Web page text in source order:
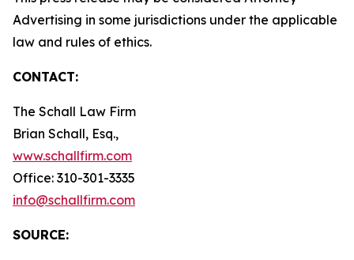
Advertising in some jurisdictions under the applicable
law and rules of ethics.
CONTACT:
The Schall Law Firm
Brian Schall, Esq.,
www.schallfirm.com
Office: 310-301-3335
info@schallfirm.com
SOURCE: